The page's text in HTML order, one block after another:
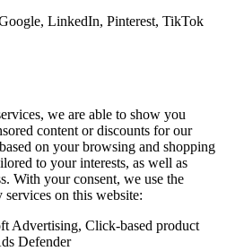
LinkedIn, Pinterest, TikTok
we are able to show you
content or discounts for our
on your browsing and shopping
to your interests, as well as
With your consent, we use the
on this website:
Advertising, Click-based product
Defender